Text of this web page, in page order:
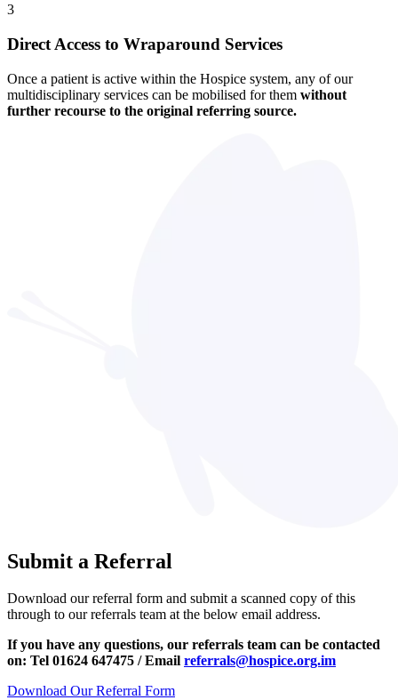
3
Direct Access to Wraparound Services
Once a patient is active within the Hospice system, any of our
multidisciplinary services can be mobilised for them without
further recourse to the original referring source.
Submit a Referral
Download our referral form and submit a scanned copy of this
through to our referrals team at the below email address.
If you have any questions, our referrals team can be contacted
on: Tel 01624 647475 / Email referrals@hospice.org.im
Download Our Referral Form